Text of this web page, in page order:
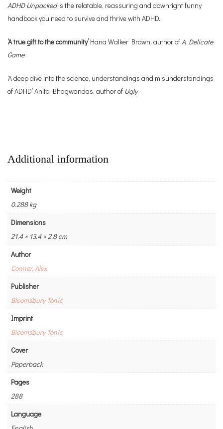
ADHD Unpackedis the relatable, reassuring and downright funny
handbook you need to survive and thrive with ADHD.
‘A true gift to the community’Hana Walker Brown, author ofA Delicate
Game
‘A deep dive into the science, understandings and misunderstandings
of ADHD’ Anita Bhagwandas, author of Ugly
Additional information
Weight
0.288 kg
Dimensions
21.4 × 13.4 × 2.8 cm
Author
Conner, Alex
Publisher
Bloomsbury Tonic
Imprint
Bloomsbury Tonic
Cover
Paperback
Pages
288
Language